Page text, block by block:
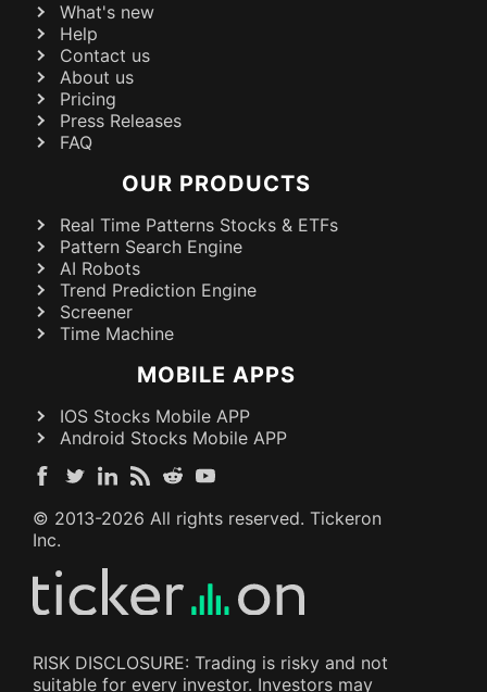
What's new
Help
Contact us
About us
Pricing
Press Releases
FAQ
OUR PRODUCTS
Real Time Patterns Stocks & ETFs
Pattern Search Engine
AI Robots
Trend Prediction Engine
Screener
Time Machine
MOBILE APPS
IOS Stocks Mobile APP
Android Stocks Mobile APP
© 2013-2026 All rights reserved. Tickeron
Inc.
RISK DISCLOSURE: Trading is risky and not
suitable for every investor. Investors may